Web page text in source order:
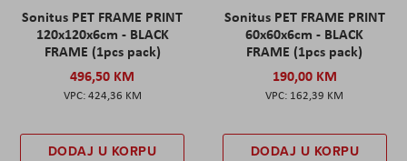
Sonitus PET FRAME PRINT
120x120x6cm - BLACK
FRAME (1pcs pack)
496,50 KM
424,36 KM
DODAJ U KORPU
Sonitus PET FRAME PRINT
60x60x6cm - BLACK
FRAME (1pcs pack)
190,00 KM
162,39 KM
DODAJ U KORPU